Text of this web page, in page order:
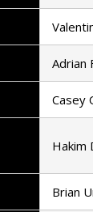
Adrian
Casey
Hakim
Brian